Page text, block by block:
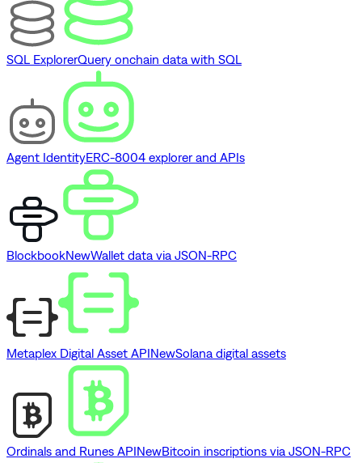
SQL ExplorerQuery onchain data with SQL
Agent IdentityERC-8004 explorer and APIs
BlockbookNewWallet data via JSON-RPC
Metaplex Digital Asset APINewSolana digital assets
Ordinals and Runes APINewBitcoin inscriptions via JSON-RPC